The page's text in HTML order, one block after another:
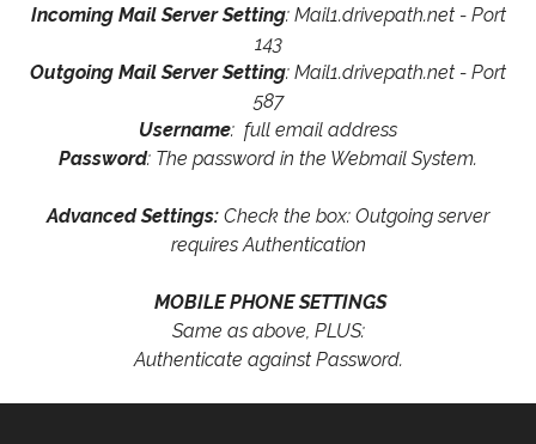
Incoming Mail Server Setting: Mail1.drivepath.net - Port
143
Outgoing Mail Server Setting: Mail1.drivepath.net - Port
587
Username: full email address
Password: The password in the Webmail System.
Advanced Settings: Check the box: Outgoing server
requires Authentication
MOBILE PHONE SETTINGS
Same as above, PLUS:
Authenticate against Password.